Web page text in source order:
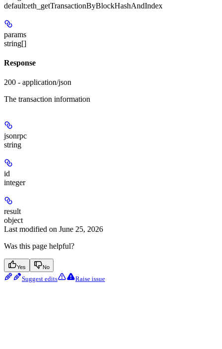
default:eth_getTransactionByBlockHashAndIndex
params
string[]
Response
200 - application/json
The transaction information
jsonrpc
string
id
integer
result
object
Last modified on June 25, 2026
Was this page helpful?
Yes No
Suggest edits Raise issue